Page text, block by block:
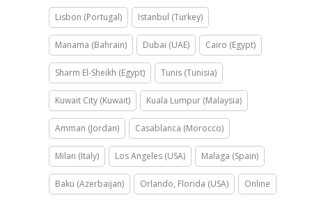
Lisbon (Portugal) Istanbul (Turkey)
Manama (Bahrain) Dubai (UAE) Cairo (Egypt)
Sharm El-Sheikh (Egypt) Tunis (Tunisia)
Kuwait City (Kuwait) Kuala Lumpur (Malaysia)
Amman (Jordan) Casablanca (Morocco)
Milan (Italy) Los Angeles (USA) Malaga (Spain)
Baku (Azerbaijan) Orlando, Florida (USA) Online